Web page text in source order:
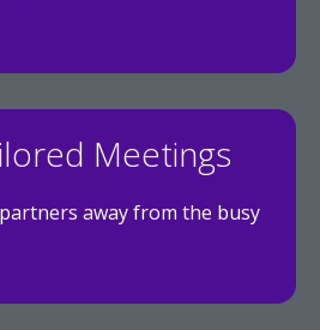
Meetings
away from the busy